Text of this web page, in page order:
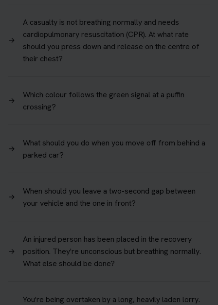
→
A casualty is not breathing normally and needs
cardiopulmonary resuscitation (CPR). At what rate
should you press down and release on the centre of
their chest?
→
Which colour follows the green signal at a puffin
crossing?
→
What should you do when you move off from behind a
parked car?
→
When should you leave a two-second gap between
your vehicle and the one in front?
→
An injured person has been placed in the recovery
position. They're unconscious but breathing normally.
What else should be done?
You're being overtaken by a long, heavily laden lorry.